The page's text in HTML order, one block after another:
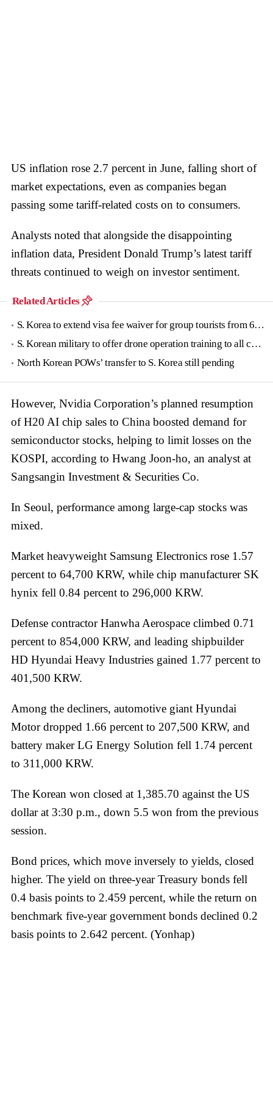
US inflation rose 2.7 percent in June, falling short of
market expectations, even as companies began
passing some tariff-related costs on to consumers.
Analysts noted that alongside the disappointing
inflation data, President Donald Trump’s latest tariff
threats continued to weigh on investor sentiment.
Related Articles
S. Korea to extend visa fee waiver for group tourists from 6 countries until June
S. Korean military to offer drone operation training to all conscripts next year
North Korean POWs’ transfer to S. Korea still pending
However, Nvidia Corporation’s planned resumption
of H20 AI chip sales to China boosted demand for
semiconductor stocks, helping to limit losses on the
KOSPI, according to Hwang Joon-ho, an analyst at
Sangsangin Investment & Securities Co.
In Seoul, performance among large-cap stocks was
mixed.
Market heavyweight Samsung Electronics rose 1.57
percent to 64,700 KRW, while chip manufacturer SK
hynix fell 0.84 percent to 296,000 KRW.
Defense contractor Hanwha Aerospace climbed 0.71
percent to 854,000 KRW, and leading shipbuilder
HD Hyundai Heavy Industries gained 1.77 percent to
401,500 KRW.
Among the decliners, automotive giant Hyundai
Motor dropped 1.66 percent to 207,500 KRW, and
battery maker LG Energy Solution fell 1.74 percent
to 311,000 KRW.
The Korean won closed at 1,385.70 against the US
dollar at 3:30 p.m., down 5.5 won from the previous
session.
Bond prices, which move inversely to yields, closed
higher. The yield on three-year Treasury bonds fell
0.4 basis points to 2.459 percent, while the return on
benchmark five-year government bonds declined 0.2
basis points to 2.642 percent. (Yonhap)